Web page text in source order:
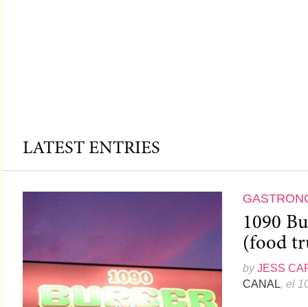
LATEST ENTRIES
1090
(food
byJESS
CANAL, el